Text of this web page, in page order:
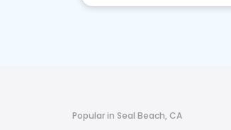
Popular in Seal Beach, CA